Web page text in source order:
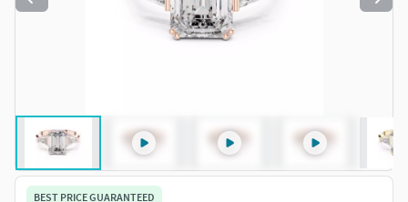
BEST PRICE GUARANTEED